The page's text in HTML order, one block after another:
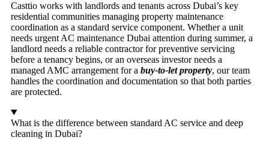
Casttio works with landlords and tenants across Dubai’s key
residential communities managing property maintenance
coordination as a standard service component. Whether a unit
needs urgent AC maintenance Dubai attention during summer, a
landlord needs a reliable contractor for preventive servicing
before a tenancy begins, or an overseas investor needs a
managed AMC arrangement for a buy-to-let property, our team
handles the coordination and documentation so that both parties
are protected.
What is the difference between standard AC service and deep
cleaning in Dubai?